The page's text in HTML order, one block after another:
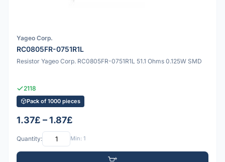
Yageo Corp.
RC0805FR-0751R1L
Resistor Yageo Corp. RC0805FR-0751R1L 51.1 Ohms 0.125W SMD
2118
Pack of 1000 pieces
1.37£ – 1.87£
Quantity: Min: 1